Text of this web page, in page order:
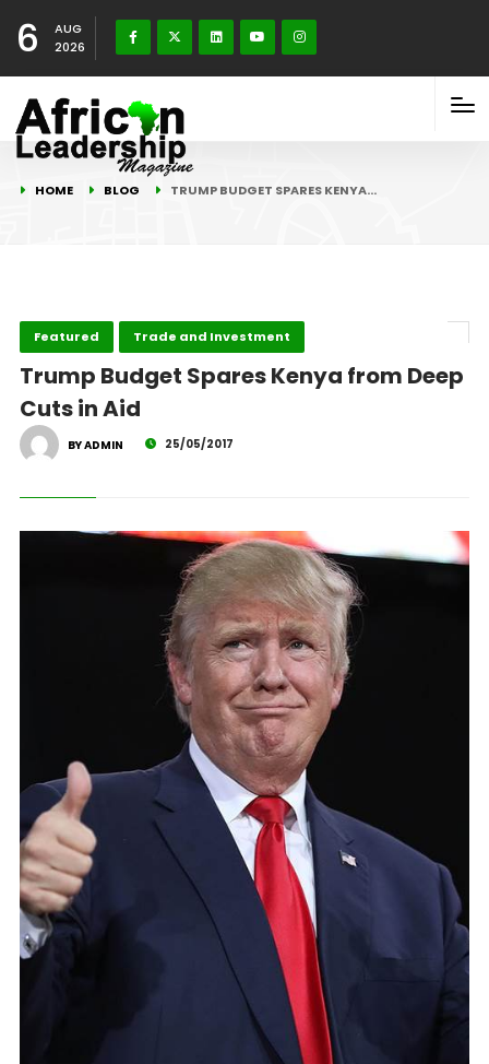
6
AUG
2026
HOME BLOG TRUMP BUDGET SPARES KENYA…
Featured Trade and Investment
Trump Budget Spares Kenya from Deep
Cuts in Aid
BY ADMIN 25/05/2017